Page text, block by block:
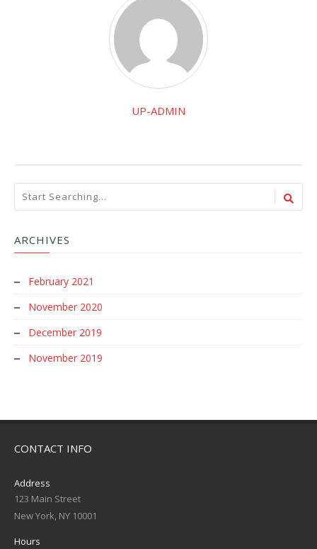
UP-ADMIN
ARCHIVES
February 2021
November 2020
December 2019
November 2019
CONTACT INFO
Address
123 Main Street
New York, NY 10001
Hours